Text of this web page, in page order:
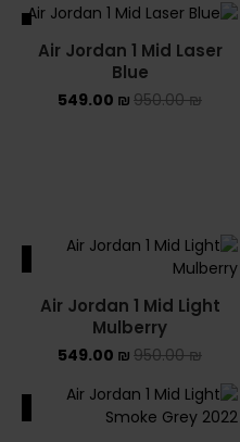
SOLD OUT
Air Jordan 1 Mid Laser
Blue
950.00₪
549.00 ₪
Air Jordan 1 Mid Light
Mulberry
950.00₪
549.00 ₪
SALE